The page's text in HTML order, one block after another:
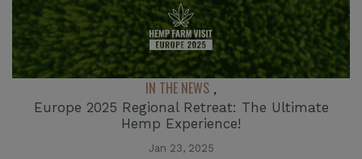
IN THE NEWS ,
Europe 2025 Regional Retreat: The Ultimate
Hemp Experience!
Jan 23, 2025